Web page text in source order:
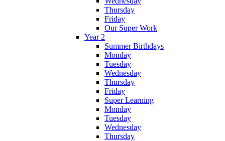
Thursday
Friday
Our Super Work
Year 2
Summer Birthdays
Monday
Tuesday
Wednesday
Thursday
Friday
Super Learning
Monday
Tuesday
Wednesday
Thursday